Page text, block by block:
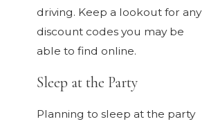
driving. Keep a lookout for any
discount codes you may be
able to find online.
Sleep at the Party
Planning to sleep at the party